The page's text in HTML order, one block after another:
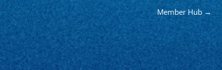
Member Hub →